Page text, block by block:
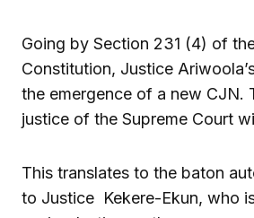
Going by Section 231 (4) of
Constitution, Justice
the emergence of a new CJN.
justice of the Supreme Court
This translates to the baton
to Justice Kekere-Ekun, who